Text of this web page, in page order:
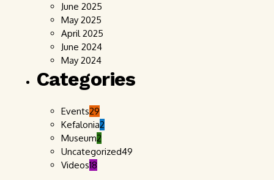
June 2025
May 2025
April 2025
June 2024
May 2024
Categories
Events29
Kefalonia2
Museum2
Uncategorized49
Videos18